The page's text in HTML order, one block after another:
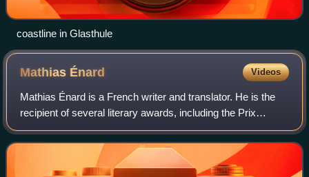
coastline in Glasthule
Mathias Énard Videos
Mathias Énard is a French writer and translator. He is the
recipient of several literary awards, including the Prix
Goncourt in 2015, for his novel Compass. Since 2020, he
has produced and hosted a li